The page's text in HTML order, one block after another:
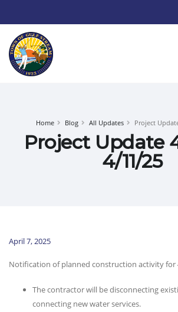
Home Blog All Updates Project
Project Update
4/11/25
April 7, 2025
Notification of planned construction activity for
The contractor will be disconnecting
connecting new water services.